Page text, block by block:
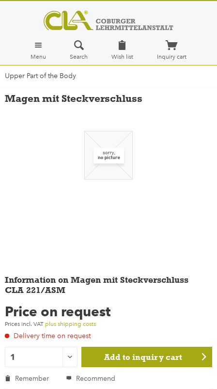
Menu Search Wish list Inquiry cart
Upper Part of the Body
Magen mit Steckverschluss
Information on Magen mit Steckverschluss
CLA 221/ASM
Price on request
Prices incl. VAT plus shipping costs
Delivery time on request
Add to inquiry cart
Remember Recommend